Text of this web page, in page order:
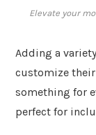
Elevate your
Adding a
customize their
something for
perfect for